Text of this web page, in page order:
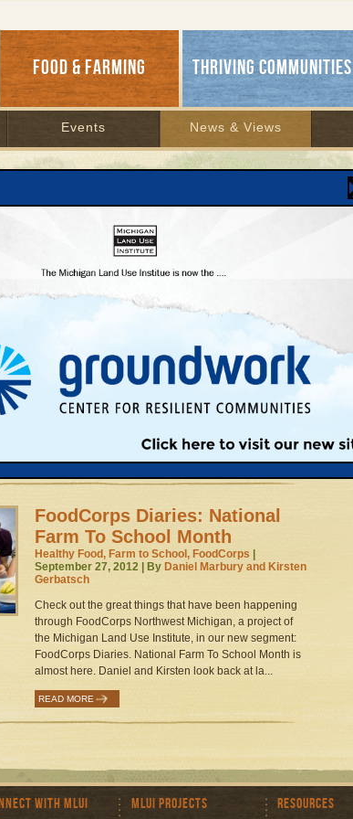
FOOD & FARMING THRIVING COMMUNITIES
Events News & Views
FoodCorps Diaries: Farm To
School Month a Success
| November 7, 2012 | By
MLUI's intrepid FoodCorps Service Members Daniel
and Kirsten document a busy October celebrating
National Farm To School Month at six schools across
the region, with classroom, lunchroom, and garden
1
FoodCorps Diaries: National
Farm To School Month
Healthy Food, Farm to School, FoodCorps
September 27, 2012 | By Daniel Marbury and Kirsten
Gerbatsch
Check out the great things that have been happening
through FoodCorps Northwest Michigan, a project of
the Michigan Land Use Institute, in our new segment:
FoodCorps Diaries. National Farm To School Month is
almost here. Daniel and Kirsten look back at la...
READ MORE
with MLUI MLUI Projects Resources